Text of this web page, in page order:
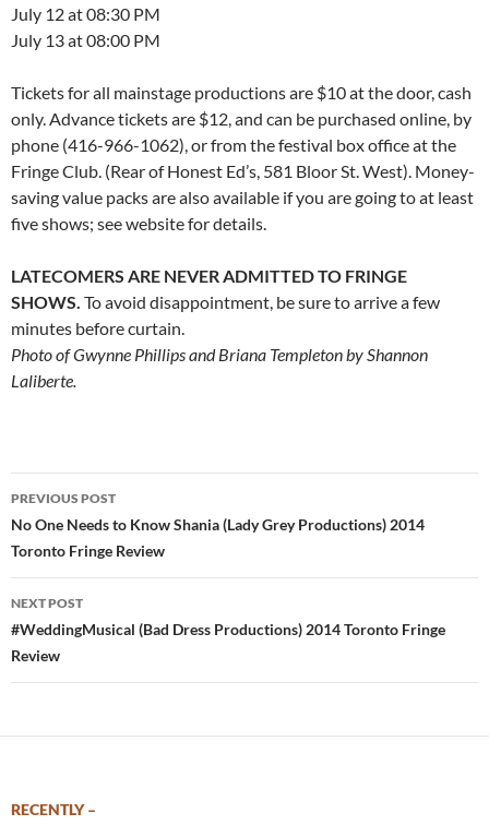
July 12 at 08:30 PM
July 13 at 08:00 PM
Tickets for all mainstage productions are $10 at the door, cash
only. Advance tickets are $12, and can be purchased online, by
phone (416-966-1062), or from the festival box office at the
Fringe Club. (Rear of Honest Ed’s, 581 Bloor St. West). Money-
saving value packs are also available if you are going to at least
five shows; see website for details.
LATECOMERS ARE NEVER ADMITTED TO FRINGE
SHOWS. To avoid disappointment, be sure to arrive a few
minutes before curtain.
Photo of Gwynne Phillips and Briana Templeton by Shannon
Laliberte.
Post
navigation
PREVIOUS POST
No One Needs to Know Shania (Lady Grey Productions) 2014
Toronto Fringe Review
NEXT POST
#WeddingMusical (Bad Dress Productions) 2014 Toronto Fringe
Review
RECENTLY –